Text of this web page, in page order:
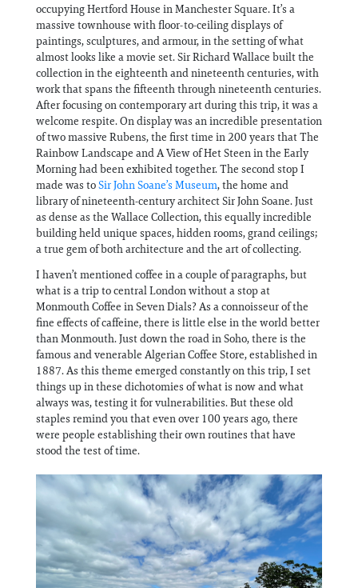
occupying Hertford House in Manchester Square. It’s a
massive townhouse with floor-to-ceiling displays of
paintings, sculptures, and armour, in the setting of what
almost looks like a movie set. Sir Richard Wallace built the
collection in the eighteenth and nineteenth centuries, with
work that spans the fifteenth through nineteenth centuries.
After focusing on contemporary art during this trip, it was a
welcome respite. On display was an incredible presentation
of two massive Rubens, the first time in 200 years that The
Rainbow Landscape and A View of Het Steen in the Early
Morning had been exhibited together. The second stop I
made was toSir John Soane’s Museum, the home and
library of nineteenth-century architect Sir John Soane. Just
as dense as the Wallace Collection, this equally incredible
building held unique spaces, hidden rooms, grand ceilings;
a true gem of both architecture and the art of collecting.
I haven’t mentioned coffee in a couple of paragraphs, but
what is a trip to central London without a stop at
Monmouth Coffee in Seven Dials? As a connoisseur of the
fine effects of caffeine, there is little else in the world better
than Monmouth. Just down the road in Soho, there is the
famous and venerable Algerian Coffee Store, established in
1887. As this theme emerged constantly on this trip, I set
things up in these dichotomies of what is now and what
always was, testing it for vulnerabilities. But these old
staples remind you that even over 100 years ago, there
were people establishing their own routines that have
stood the test of time.